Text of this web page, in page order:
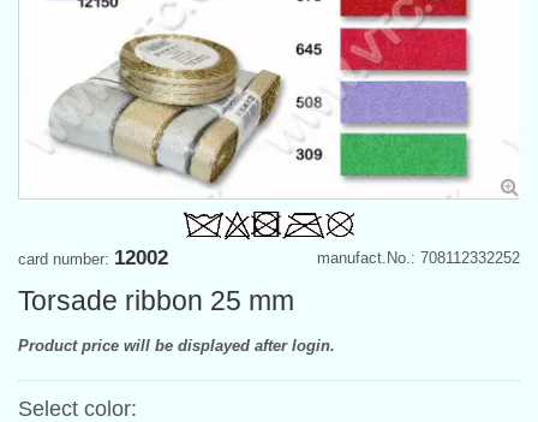
manufact.No.: 708112332252
card number: 12002
Torsade ribbon 25 mm
Product price will be displayed after login.
Select color: